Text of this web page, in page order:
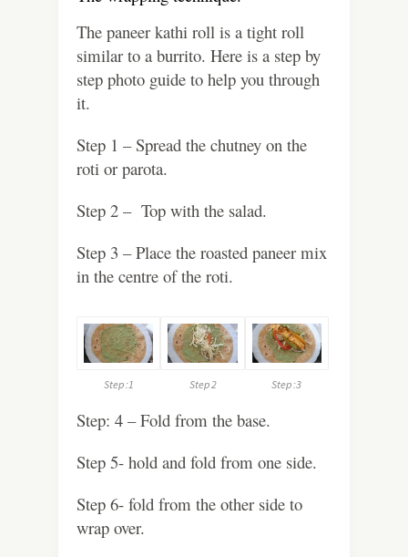
The paneer kathi roll is a tight roll
similar to a burrito. Here is a step by
step photo guide to help you through
it.
Step 1 – Spread the chutney on the
roti or parota.
Step 2 – Top with the salad.
Step 3 – Place the roasted paneer mix
in the centre of the roti.
Step :1 Step 2 Step :3
Step: 4 – Fold from the base.
Step 5- hold and fold from one side.
Step 6- fold from the other side to
wrap over.